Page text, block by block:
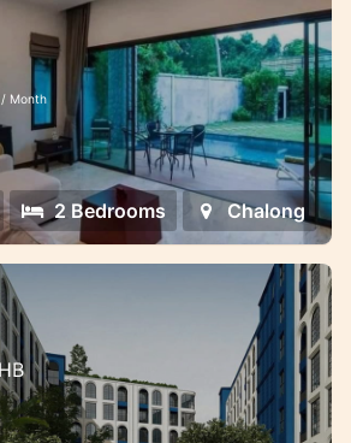
pool villa in the
2 bedroom villa in
/ Month
2 Bedrooms Chalong
Bang Tao near
in the prime location